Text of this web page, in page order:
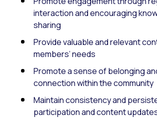
interaction and encouraging
sharing
Provide valuable and relevant
members’ needs
Promote a sense of belonging
connection within the community
Maintain consistency and
participation and content